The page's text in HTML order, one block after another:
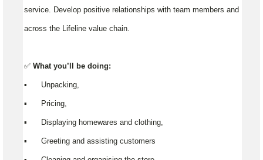
service. Develop positive relationships with team members and
across the Lifeline value chain.
✅ What you’ll be doing:
▪️ Unpacking,
▪️ Pricing,
▪️ Displaying homewares and clothing,
▪️ Greeting and assisting customers